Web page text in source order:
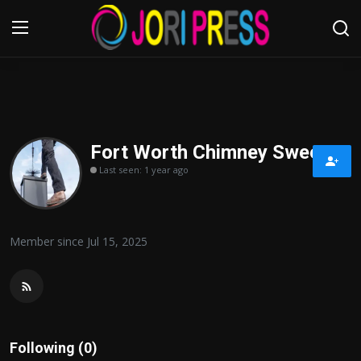
Home
Advertisement
Contact us
Fort Worth Chimney Sweep
Last seen: 1 year ago
Member since Jul 15, 2025
Following (0)